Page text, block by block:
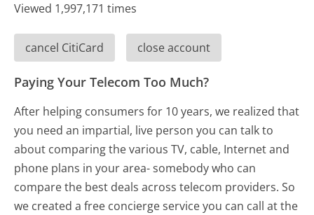
Viewed 1,997,171 times
cancel CitiCard close account
Paying Your Telecom Too Much?
After helping consumers for 10 years, we realized that
you need an impartial, live person you can talk to
about comparing the various TV, cable, Internet and
phone plans in your area- somebody who can
compare the best deals across telecom providers. So
we created a free concierge service you can call at the